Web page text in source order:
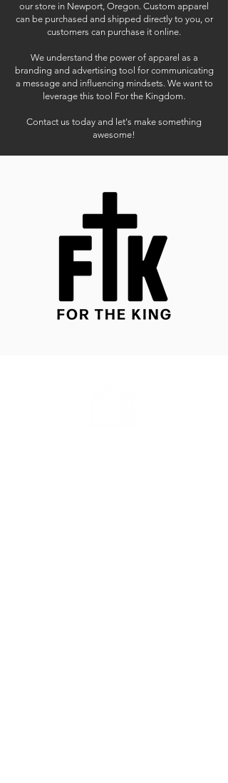
our store in Newport, Oregon. Custom apparel
can be purchased and shipped directly to you, or
customers can purchase it online.
We understand the power of apparel as a
branding and advertising tool for communicating
a message and influencing mindsets. We want to
leverage this tool For the Kingdom.
Contact us today and let's make something
awesome!